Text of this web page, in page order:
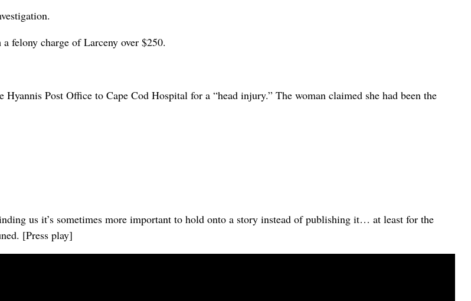
felony charge of Larceny over $250.
Post Office to Cape Cod Hospital for a “head injury.” The woman claimed she had been the
us it’s sometimes more important to hold onto a story instead of publishing it… at least for the
[Press play]